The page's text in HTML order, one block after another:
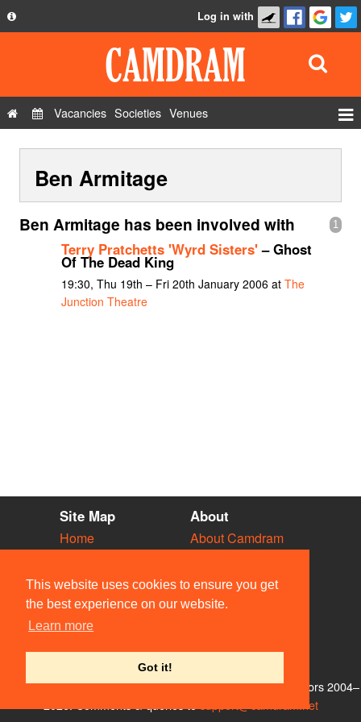
This website uses cookies to ensure you get
the best experience on our website.
Learn more
Got it!
Privacy Policy
Contact Us
Log in with
Vacancies Societies Venues
Show Admin
Add a show
Ben Armitage
1
Ben Armitage has been involved with
Terry Pratchetts 'Wyrd Sisters'– Ghost
Of The Dead King
19:30, Thu 19th – Fri 20th January 2006 at The
Junction Theatre
Site Map
Home
Vacancies
Societies
Venues
People
About
About Camdram
Privacy & Cookies
User Guidelines
Contact Us
© Members of the Camdram Web Team and other contributors 2004–
support@camdram.net